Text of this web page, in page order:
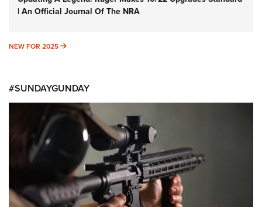
| An Official Journal Of The NRA
NEW FOR 2025 NEW FOR 2025
#SUNDAYGUNDAY